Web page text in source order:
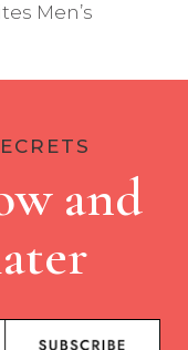
Men’s
and